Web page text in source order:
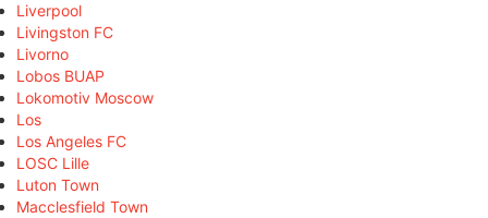
Liverpool
Livingston FC
Livorno
Lobos BUAP
Lokomotiv Moscow
Los
Los Angeles FC
LOSC Lille
Luton Town
Macclesfield Town